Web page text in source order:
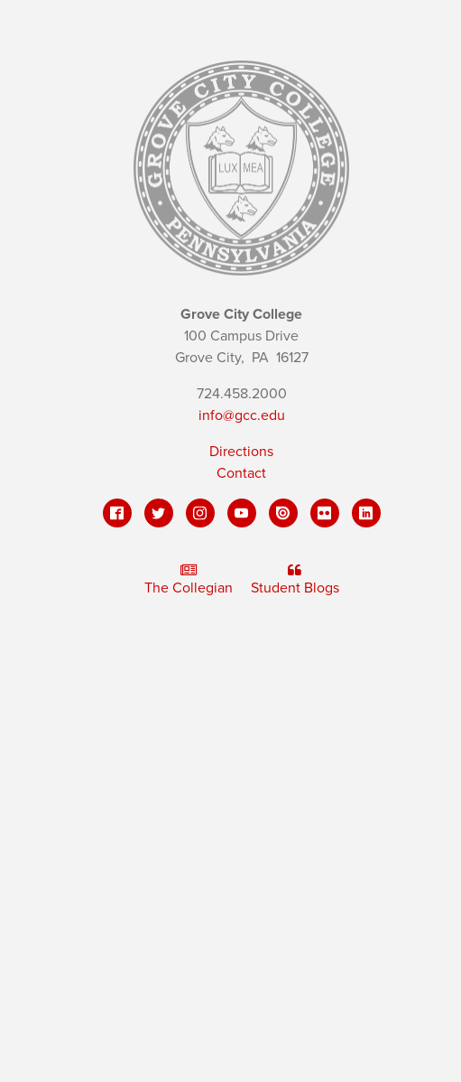
Grove City College
100 Campus Drive
Grove City, PA16127
724.458.2000
info@gcc.edu
Directions
Contact
The Collegian Student Blogs